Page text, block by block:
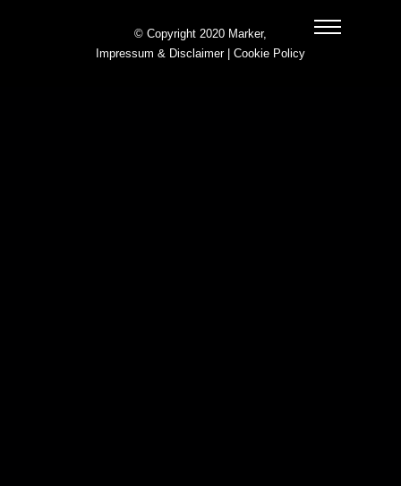
© Copyright 2020 Marker,
Impressum & Disclaimer| Cookie Policy